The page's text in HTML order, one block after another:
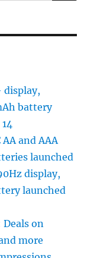
display,
battery
and AAA
launched
display,
launched
Deals on
more